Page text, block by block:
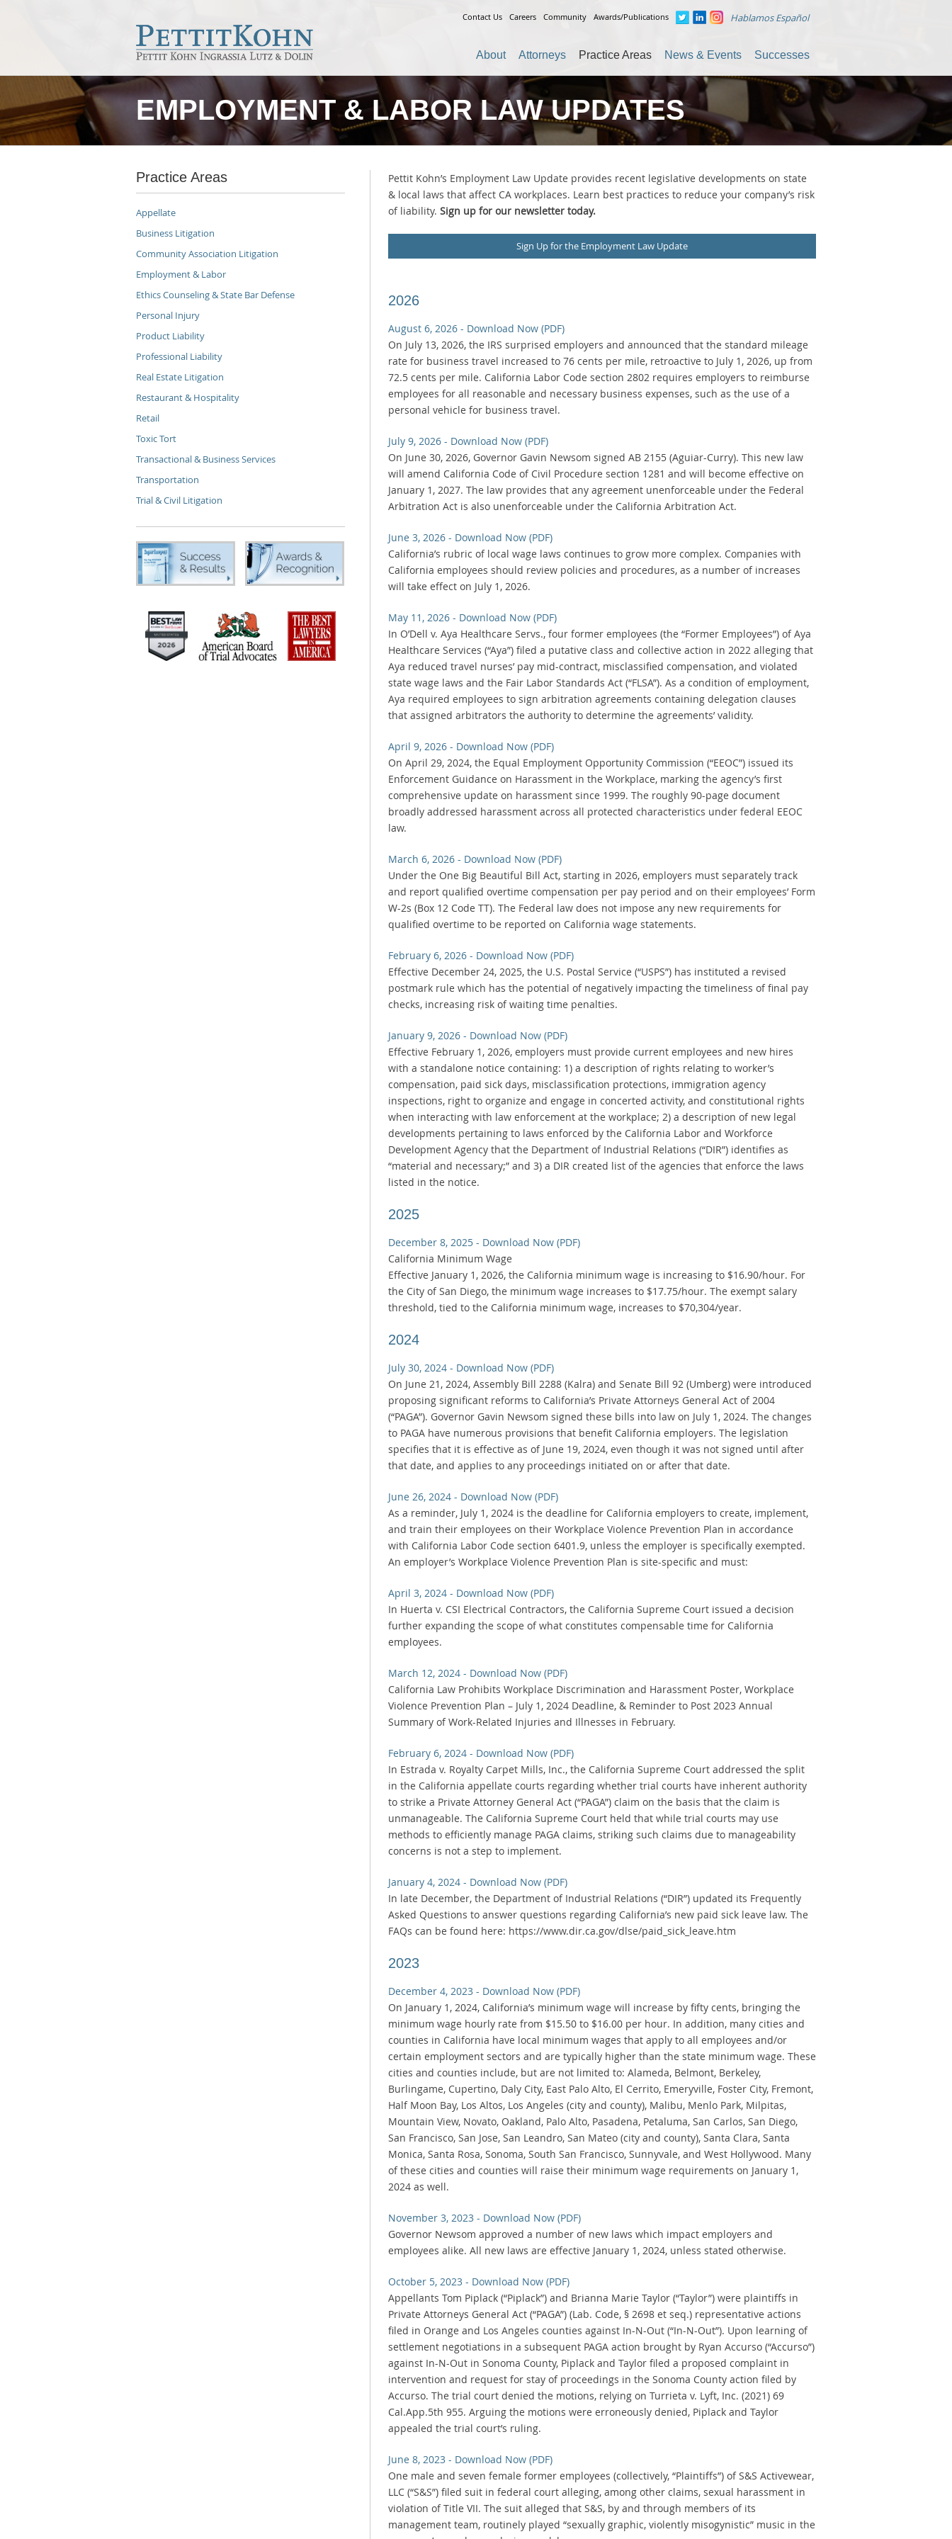
Contact Us Careers Community Awards/Publications Hablamos Español
About Attorneys Practice Areas News & Events Successes
EMPLOYMENT & LABOR LAW UPDATES
Pettit Kohn’s Employment Law Update provides recent legislative developments on state
& local laws that affect CA workplaces. Learn best practices to reduce your company’s risk
of liability. Sign up for our newsletter today.
Sign Up for the Employment Law Update
2026
August 6, 2026 - Download Now (PDF)
On July 13, 2026, the IRS surprised employers and announced that the standard mileage
rate for business travel increased to 76 cents per mile, retroactive to July 1, 2026, up from
72.5 cents per mile. California Labor Code section 2802 requires employers to reimburse
employees for all reasonable and necessary business expenses, such as the use of a
personal vehicle for business travel.
July 9, 2026 - Download Now (PDF)
On June 30, 2026, Governor Gavin Newsom signed AB 2155 (Aguiar-Curry). This new law
will amend California Code of Civil Procedure section 1281 and will become effective on
January 1, 2027. The law provides that any agreement unenforceable under the Federal
Arbitration Act is also unenforceable under the California Arbitration Act.
June 3, 2026 - Download Now (PDF)
California’s rubric of local wage laws continues to grow more complex. Companies with
California employees should review policies and procedures, as a number of increases
will take effect on July 1, 2026.
May 11, 2026 - Download Now (PDF)
In O’Dell v. Aya Healthcare Servs., four former employees (the “Former Employees”) of Aya
Healthcare Services (“Aya”) filed a putative class and collective action in 2022 alleging that
Aya reduced travel nurses’ pay mid-contract, misclassified compensation, and violated
state wage laws and the Fair Labor Standards Act (“FLSA”). As a condition of employment,
Aya required employees to sign arbitration agreements containing delegation clauses
that assigned arbitrators the authority to determine the agreements’ validity.
April 9, 2026 - Download Now (PDF)
On April 29, 2024, the Equal Employment Opportunity Commission (“EEOC”) issued its
Enforcement Guidance on Harassment in the Workplace, marking the agency’s first
comprehensive update on harassment since 1999. The roughly 90-page document
broadly addressed harassment across all protected characteristics under federal EEOC
law.
March 6, 2026 - Download Now (PDF)
Under the One Big Beautiful Bill Act, starting in 2026, employers must separately track
and report qualified overtime compensation per pay period and on their employees’ Form
W-2s (Box 12 Code TT). The Federal law does not impose any new requirements for
qualified overtime to be reported on California wage statements.
February 6, 2026 - Download Now (PDF)
Effective December 24, 2025, the U.S. Postal Service (“USPS”) has instituted a revised
postmark rule which has the potential of negatively impacting the timeliness of final pay
checks, increasing risk of waiting time penalties.
January 9, 2026 - Download Now (PDF)
Effective February 1, 2026, employers must provide current employees and new hires
with a standalone notice containing: 1) a description of rights relating to worker’s
compensation, paid sick days, misclassification protections, immigration agency
inspections, right to organize and engage in concerted activity, and constitutional rights
when interacting with law enforcement at the workplace; 2) a description of new legal
developments pertaining to laws enforced by the California Labor and Workforce
Development Agency that the Department of Industrial Relations (“DIR”) identifies as
“material and necessary;” and 3) a DIR created list of the agencies that enforce the laws
listed in the notice.
2025
December 8, 2025 - Download Now (PDF)
California Minimum Wage
Effective January 1, 2026, the California minimum wage is increasing to $16.90/hour. For
the City of San Diego, the minimum wage increases to $17.75/hour. The exempt salary
threshold, tied to the California minimum wage, increases to $70,304/year.
2024
July 30, 2024 - Download Now (PDF)
On June 21, 2024, Assembly Bill 2288 (Kalra) and Senate Bill 92 (Umberg) were introduced
proposing significant reforms to California’s Private Attorneys General Act of 2004
(“PAGA”). Governor Gavin Newsom signed these bills into law on July 1, 2024. The changes
to PAGA have numerous provisions that benefit California employers. The legislation
specifies that it is effective as of June 19, 2024, even though it was not signed until after
that date, and applies to any proceedings initiated on or after that date.
June 26, 2024 - Download Now (PDF)
As a reminder, July 1, 2024 is the deadline for California employers to create, implement,
and train their employees on their Workplace Violence Prevention Plan in accordance
with California Labor Code section 6401.9, unless the employer is specifically exempted.
An employer’s Workplace Violence Prevention Plan is site-specific and must:
April 3, 2024 - Download Now (PDF)
In Huerta v. CSI Electrical Contractors, the California Supreme Court issued a decision
further expanding the scope of what constitutes compensable time for California
employees.
March 12, 2024 - Download Now (PDF)
California Law Prohibits Workplace Discrimination and Harassment Poster, Workplace
Violence Prevention Plan – July 1, 2024 Deadline, & Reminder to Post 2023 Annual
Summary of Work-Related Injuries and Illnesses in February.
February 6, 2024 - Download Now (PDF)
In Estrada v. Royalty Carpet Mills, Inc., the California Supreme Court addressed the split
in the California appellate courts regarding whether trial courts have inherent authority
to strike a Private Attorney General Act (“PAGA”) claim on the basis that the claim is
unmanageable. The California Supreme Court held that while trial courts may use
methods to efficiently manage PAGA claims, striking such claims due to manageability
concerns is not a step to implement.
January 4, 2024 - Download Now (PDF)
In late December, the Department of Industrial Relations (“DIR”) updated its Frequently
Asked Questions to answer questions regarding California’s new paid sick leave law. The
FAQs can be found here: https://www.dir.ca.gov/dlse/paid_sick_leave.htm
2023
December 4, 2023 - Download Now (PDF)
On January 1, 2024, California’s minimum wage will increase by fifty cents, bringing the
minimum wage hourly rate from $15.50 to $16.00 per hour. In addition, many cities and
counties in California have local minimum wages that apply to all employees and/or
certain employment sectors and are typically higher than the state minimum wage. These
cities and counties include, but are not limited to: Alameda, Belmont, Berkeley,
Burlingame, Cupertino, Daly City, East Palo Alto, El Cerrito, Emeryville, Foster City, Fremont,
Half Moon Bay, Los Altos, Los Angeles (city and county), Malibu, Menlo Park, Milpitas,
Mountain View, Novato, Oakland, Palo Alto, Pasadena, Petaluma, San Carlos, San Diego,
San Francisco, San Jose, San Leandro, San Mateo (city and county), Santa Clara, Santa
Monica, Santa Rosa, Sonoma, South San Francisco, Sunnyvale, and West Hollywood. Many
of these cities and counties will raise their minimum wage requirements on January 1,
2024 as well.
November 3, 2023 - Download Now (PDF)
Governor Newsom approved a number of new laws which impact employers and
employees alike. All new laws are effective January 1, 2024, unless stated otherwise.
October 5, 2023 - Download Now (PDF)
Appellants Tom Piplack (“Piplack”) and Brianna Marie Taylor (“Taylor”) were plaintiffs in
Private Attorneys General Act (“PAGA”) (Lab. Code, § 2698 et seq.) representative actions
filed in Orange and Los Angeles counties against In-N-Out (“In-N-Out”). Upon learning of
settlement negotiations in a subsequent PAGA action brought by Ryan Accurso (“Accurso”)
against In-N-Out in Sonoma County, Piplack and Taylor filed a proposed complaint in
intervention and request for stay of proceedings in the Sonoma County action filed by
Accurso. The trial court denied the motions, relying on Turrieta v. Lyft, Inc. (2021) 69
Cal.App.5th 955. Arguing the motions were erroneously denied, Piplack and Taylor
appealed the trial court’s ruling.
June 8, 2023 - Download Now (PDF)
One male and seven female former employees (collectively, “Plaintiffs”) of S&S Activewear,
LLC (“S&S”) filed suit in federal court alleging, among other claims, sexual harassment in
violation of Title VII. The suit alleged that S&S, by and through members of its
management team, routinely played “sexually graphic, violently misogynistic” music in the
Practice Areas
Appellate
Business Litigation
Community Association Litigation
Employment & Labor
Ethics Counseling & State Bar Defense
Personal Injury
Product Liability
Professional Liability
Real Estate Litigation
Restaurant & Hospitality
Retail
Toxic Tort
Transactional & Business Services
Transportation
Trial & Civil Litigation